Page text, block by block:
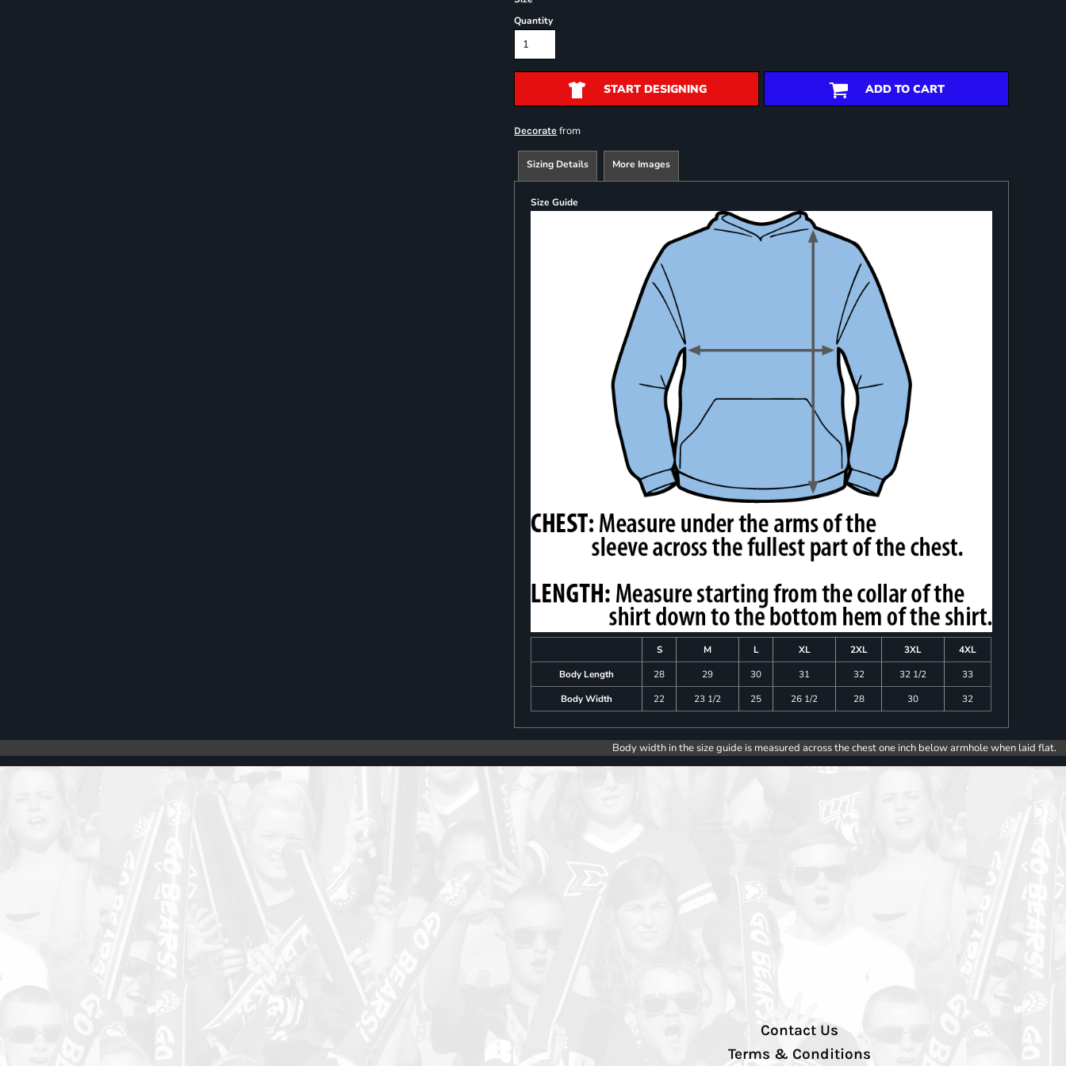
Quantity
START DESIGNING ADD TO CART
Decorate from
Sizing Details More Images
Size Guide
S M L XL 2XL 3XL
4XL
Body Length
28 29 30 31 32 32 1/2
33
Body Width
22 23 1/2 25 26 1/2 28 30 32
Body width in the size guide is measured across the chest one inch below armhole when laid flat.
Contact Us
Terms & Conditions